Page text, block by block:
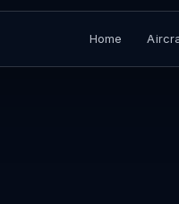
Home